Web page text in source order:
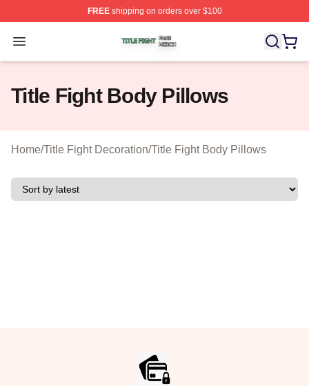
FREEshipping on orders over $100
Open menu
Title Fight Shop ⚡️ Officially Licensed Title Fight Merch
Title Fight Body Pillows
Home/Title Fight Decoration/Title Fight Body Pillows